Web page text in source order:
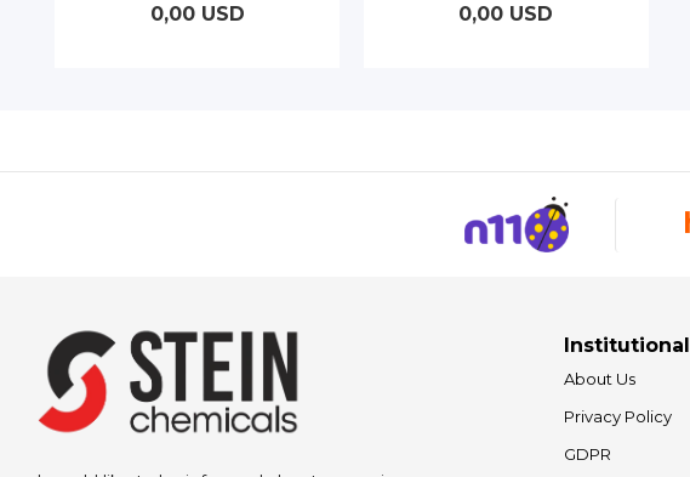
0,00 USD 0,00 USD
Institutional
About Us
Privacy Policy
GDPR